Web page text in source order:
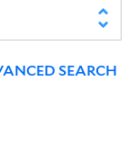
SEARCH